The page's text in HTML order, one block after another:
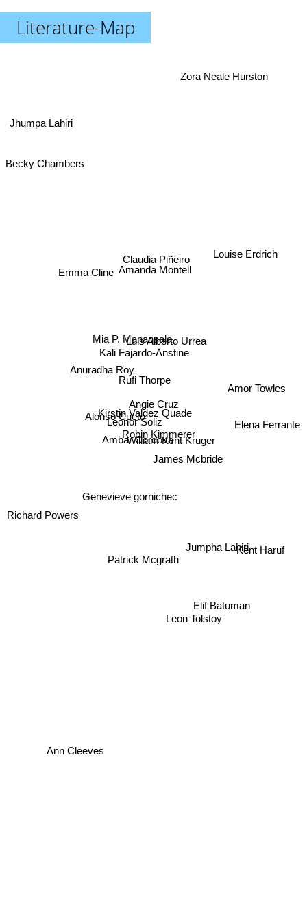
Literature-Map
Angie Cruz
Kirstin Valdez Quade
Kali Fajardo-Anstine
Robin Kimmerer
Rufi Thorpe
William Kent Kruger
Leonor Soliz
Ambar Cordova
James Mcbride
Luis Alberto Urrea
Mia P. Manansala
Genevieve gornichec
Alonso Cueto
Patrick Mcgrath
Amanda Montell
Claudia Piñeiro
Emma Cline
Anuradha Roy
Leon Tolstoy
Elif Batuman
Jumpha Lahiri
Amor Towles
Becky Chambers
Richard Powers
Ann Cleeves
Kent Haruf
Elena Ferrante
Zora Neale Hurston
Jhumpa Lahiri